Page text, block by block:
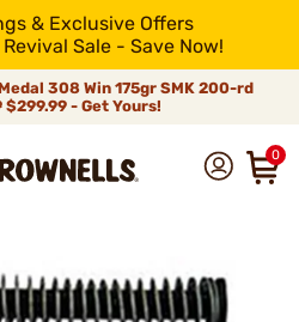
& Exclusive Offers
Sale - Save Now!
308 Win 175gr SMK 200-rd
$299.99 - Get Yours!
0